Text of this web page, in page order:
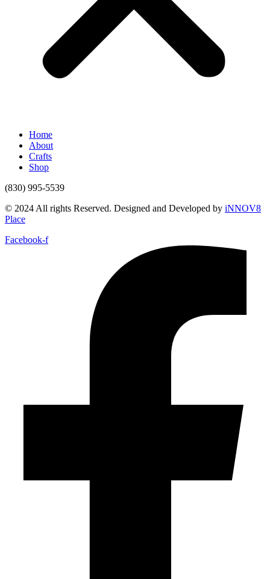
Home
About
Crafts
Shop
(830) 995-5539
© 2024 All rights Reserved. Designed and Developed by iNNOV8
Place
Facebook-f